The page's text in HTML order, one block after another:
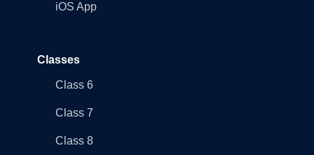
iOS App
Classes
Class 6
Class 7
Class 8